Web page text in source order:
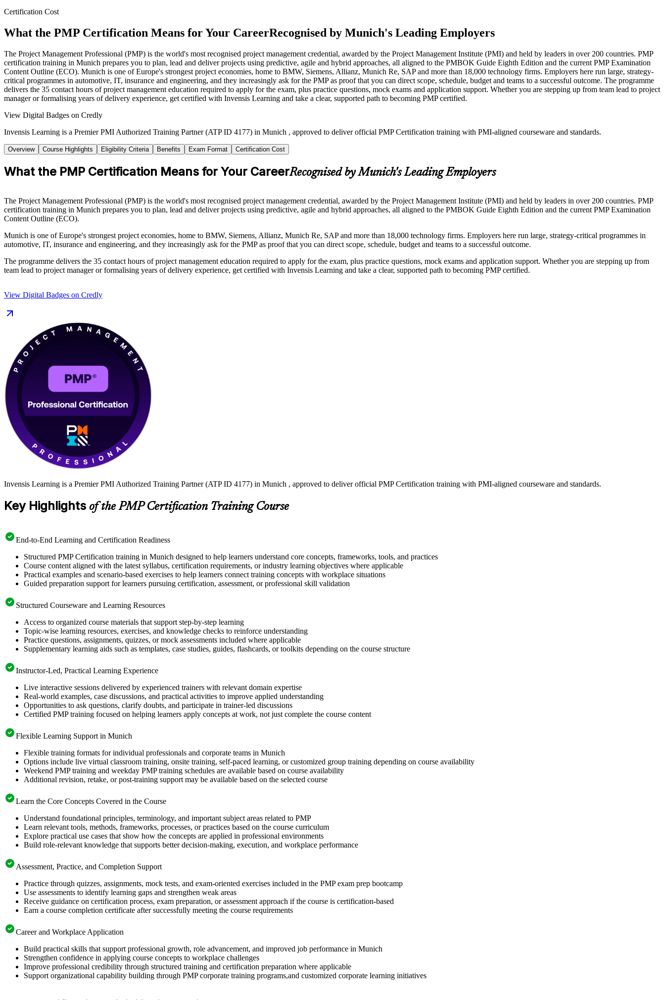
Certification Cost
What the PMP Certification Means for Your CareerRecognised by Munich's Leading Employers
The Project Management Professional (PMP) is the world's most recognised project management credential, awarded by the Project Management Institute (PMI) and held by leaders in over 200 countries. PMP
certification training in Munich prepares you to plan, lead and deliver projects using predictive, agile and hybrid approaches, all aligned to the PMBOK Guide Eighth Edition and the current PMP Examination
Content Outline (ECO). Munich is one of Europe's strongest project economies, home to BMW, Siemens, Allianz, Munich Re, SAP and more than 18,000 technology firms. Employers here run large, strategy-
critical programmes in automotive, IT, insurance and engineering, and they increasingly ask for the PMP as proof that you can direct scope, schedule, budget and teams to a successful outcome. The programme
delivers the 35 contact hours of project management education required to apply for the exam, plus practice questions, mock exams and application support. Whether you are stepping up from team lead to project
manager or formalising years of delivery experience, get certified with Invensis Learning and take a clear, supported path to becoming PMP certified.
View Digital Badges on Credly
Invensis Learning is a Premier PMI Authorized Training Partner (ATP ID 4177) in Munich , approved to deliver official PMP Certification training with PMI-aligned courseware and standards.
Overview Course Highlights Eligibility Criteria Benefits Exam Format Certification Cost
What the PMP Certification Means for Your CareerRecognised by Munich's Leading Employers
The Project Management Professional (PMP) is the world's most recognised project management credential, awarded by the Project Management Institute (PMI) and held by leaders in over 200 countries. PMP
certification training in Munich prepares you to plan, lead and deliver projects using predictive, agile and hybrid approaches, all aligned to the PMBOK Guide Eighth Edition and the current PMP Examination
Content Outline (ECO).
Munich is one of Europe's strongest project economies, home to BMW, Siemens, Allianz, Munich Re, SAP and more than 18,000 technology firms. Employers here run large, strategy-critical programmes in
automotive, IT, insurance and engineering, and they increasingly ask for the PMP as proof that you can direct scope, schedule, budget and teams to a successful outcome.
The programme delivers the 35 contact hours of project management education required to apply for the exam, plus practice questions, mock exams and application support. Whether you are stepping up from
team lead to project manager or formalising years of delivery experience, get certified with Invensis Learning and take a clear, supported path to becoming PMP certified.
View Digital Badges on Credly
Invensis Learning is a Premier PMI Authorized Training Partner (ATP ID 4177) in Munich , approved to deliver official PMP Certification training with PMI-aligned courseware and standards.
Key Highlights of the PMP Certification Training Course
End-to-End Learning and Certification Readiness
Structured PMP Certification training in Munich designed to help learners understand core concepts, frameworks, tools, and practices
Course content aligned with the latest syllabus, certification requirements, or industry learning objectives where applicable
Practical examples and scenario-based exercises to help learners connect training concepts with workplace situations
Guided preparation support for learners pursuing certification, assessment, or professional skill validation
Structured Courseware and Learning Resources
Access to organized course materials that support step-by-step learning
Topic-wise learning resources, exercises, and knowledge checks to reinforce understanding
Practice questions, assignments, quizzes, or mock assessments included where applicable
Supplementary learning aids such as templates, case studies, guides, flashcards, or toolkits depending on the course structure
Instructor-Led, Practical Learning Experience
Live interactive sessions delivered by experienced trainers with relevant domain expertise
Real-world examples, case discussions, and practical activities to improve applied understanding
Opportunities to ask questions, clarify doubts, and participate in trainer-led discussions
Certified PMP training focused on helping learners apply concepts at work, not just complete the course content
Flexible Learning Support in Munich
Flexible training formats for individual professionals and corporate teams in Munich
Options include live virtual classroom training, onsite training, self-paced learning, or customized group training depending on course availability
Weekend PMP training and weekday PMP training schedules are available based on course availability
Additional revision, retake, or post-training support may be available based on the selected course
Learn the Core Concepts Covered in the Course
Understand foundational principles, terminology, and important subject areas related to PMP
Learn relevant tools, methods, frameworks, processes, or practices based on the course curriculum
Explore practical use cases that show how the concepts are applied in professional environments
Build role-relevant knowledge that supports better decision-making, execution, and workplace performance
Assessment, Practice, and Completion Support
Practice through quizzes, assignments, mock tests, and exam-oriented exercises included in the PMP exam prep bootcamp
Use assessments to identify learning gaps and strengthen weak areas
Receive guidance on certification process, exam preparation, or assessment approach if the course is certification-based
Earn a course completion certificate after successfully meeting the course requirements
Career and Workplace Application
Build practical skills that support professional growth, role advancement, and improved job performance in Munich
Strengthen confidence in applying course concepts to workplace challenges
Improve professional credibility through structured training and certification preparation where applicable
Support organizational capability building through PMP corporate training programs,and customized corporate learning initiatives